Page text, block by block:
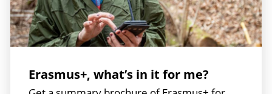
Erasmus+, what’s in it for me?